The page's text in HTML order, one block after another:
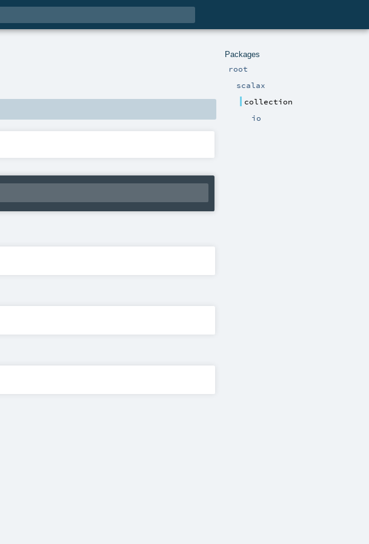
Packages
root
scalax
collection
io